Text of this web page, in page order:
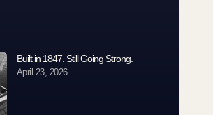
Built in 1847. Still Going Strong.
April 23, 2026